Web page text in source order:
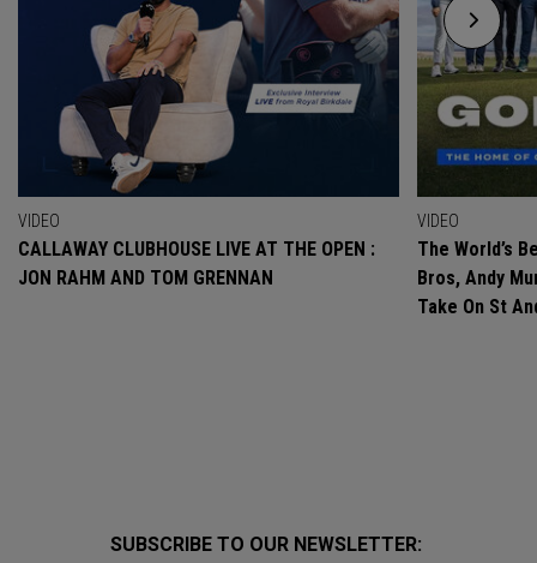
VIDEO
CALLAWAY CLUBHOUSE LIVE AT THE OPEN :
JON RAHM AND TOM GRENNAN
VIDEO
The World’s
Bros, Andy
Take On St
SUBSCRIBE TO OUR NEWSLETTER: